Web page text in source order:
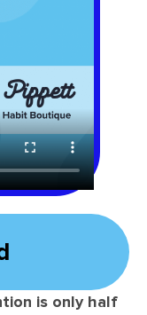
is only half